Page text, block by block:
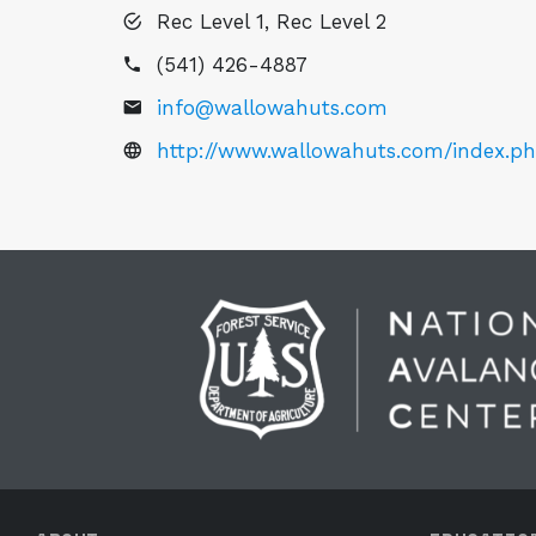
Rec Level 1, Rec Level 2
(541) 426-4887
info@wallowahuts.com
http://www.wallowahuts.com/